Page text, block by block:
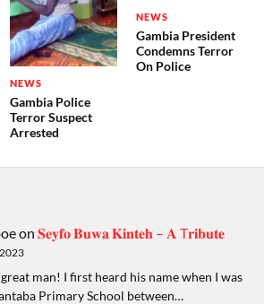
NEWS
Gambia Police
Terror Suspect
Arrested
NEWS
Gambia President
Condemns Terror
On Police
on𝐒𝐞𝐲𝐟𝐨 𝐁𝐮𝐰𝐚 𝐊𝐢𝐧𝐭𝐞𝐡 – 𝐀 T𝐫𝐢𝐛𝐮𝐭𝐞
great man! I first heard his name when I was
Primary School between…